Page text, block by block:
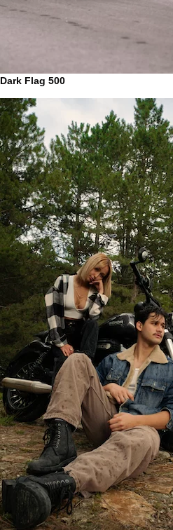
Dark Flag 500